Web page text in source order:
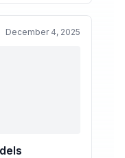
December 4, 2025